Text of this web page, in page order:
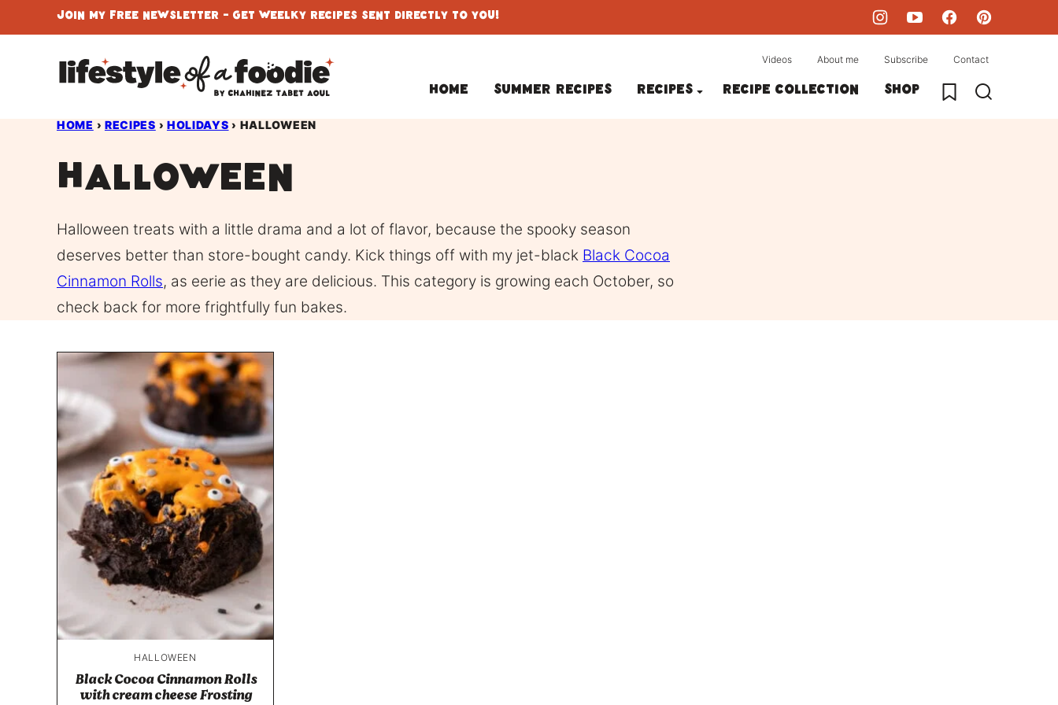
to
Join My Free Newsletter - Get Weelky Recipes Sent Directly To You!
Home Summer Recipes Recipes Recipe collection Shop My Favorites
Videos About me Subscribe Contact
HOME › RECIPES › HOLIDAYS › HALLOWEEN
Halloween
Halloween treats with a little drama and a lot of flavor, because the spooky season
deserves better than store-bought candy. Kick things off with my jet-black Black Cocoa
Cinnamon Rolls, as eerie as they are delicious. This category is growing each October, so
check back for more frightfully fun bakes.
HALLOWEEN
Black Cocoa Cinnamon Rolls
with cream cheese Frosting